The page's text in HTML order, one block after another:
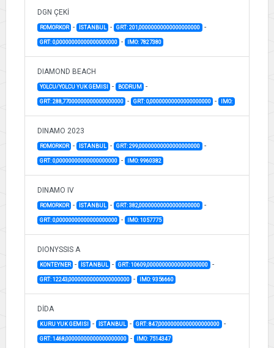
DGN ÇEKİ
ROMORKOR - İSTANBUL - GRT: 201,00000000000000000000 -
GRT: 0,00000000000000000000 - IMO: 7827380
DIAMOND BEACH
YOLCU/YOLCU YUK GEMISI - BODRUM -
GRT: 288,77000000000000000000 - GRT: 0,00000000000000000000 - IMO:
DINAMO 2023
ROMORKOR - İSTANBUL - GRT: 299,00000000000000000000 -
GRT: 0,00000000000000000000 - IMO: 9960382
DINAMO IV
ROMORKOR - İSTANBUL - GRT: 382,00000000000000000000 -
GRT: 0,00000000000000000000 - IMO: 1057775
DIONYSSIS A
KONTEYNER - İSTANBUL - GRT: 10609,00000000000000000000 -
GRT: 12243,00000000000000000000 - IMO: 9356660
DİDA
KURU YUK GEMISI - İSTANBUL - GRT: 847,00000000000000000000 -
GRT: 1468,00000000000000000000 - IMO: 7514347